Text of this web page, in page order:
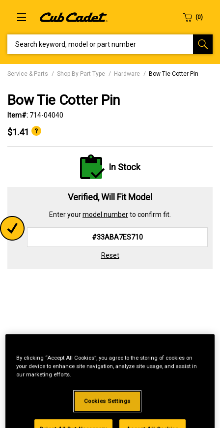
Service & Parts Shop By Part Type Hardware Bow Tie Cotter Pin
Bow Tie Cotter Pin
Item#: 714-04040
$1.41
In Stock
Verified, Will Fit Model
Enter yourmodel numberto confirm fit.
Reset
By clicking “Accept All Cookies”, you agree to the storing of cookies on
your device to enhance site navigation, analyze site usage, and assist in
our marketing efforts.
Cookies Settings